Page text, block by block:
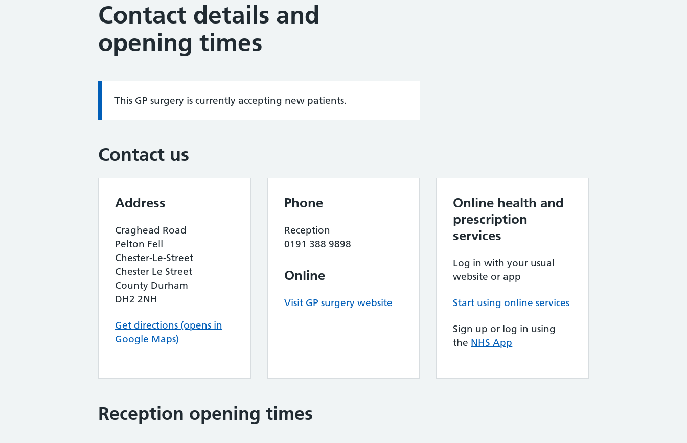
Contact details and
opening times
Information:
This GP surgery is currently accepting new patients.
Contact us
Address
Craghead Road
Pelton Fell
Chester-Le-Street
Chester Le Street
County Durham
DH2 2NH
Get directions (opens in
Google Maps)
Phone
Reception
0191 388 9898
Online
Visit GP surgery website
Online health and
prescription
services
Log in with your usual
website or app
Start using online services
Sign up or log in using
the NHS App
Reception opening times